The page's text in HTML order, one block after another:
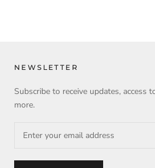
NEWSLETTER
Subscribe to receive updates, access
more.